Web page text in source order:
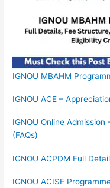
IGNOU MBAHM
IGNOU ACE –
IGNOU Online
(FAQs)
IGNOU ACPDM Full
IGNOU ACISE